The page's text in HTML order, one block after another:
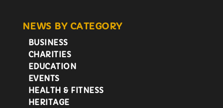
NEWS BY CATEGORY
BUSINESS
CHARITIES
EDUCATION
EVENTS
HEALTH & FITNESS
HERITAGE